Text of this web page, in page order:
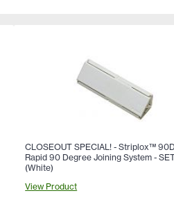
CLOSEOUT SPECIAL! - Striplox™
Rapid 90 Degree Joining System -
(White)
View Product